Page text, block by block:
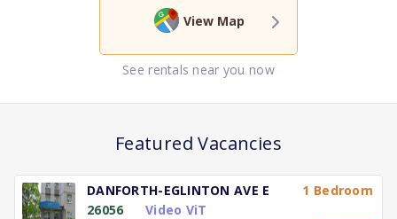
View Map
See rentals near you now
Featured Vacancies
DANFORTH-EGLINTON AVE E
1 Bedroom
26056
Video ViT